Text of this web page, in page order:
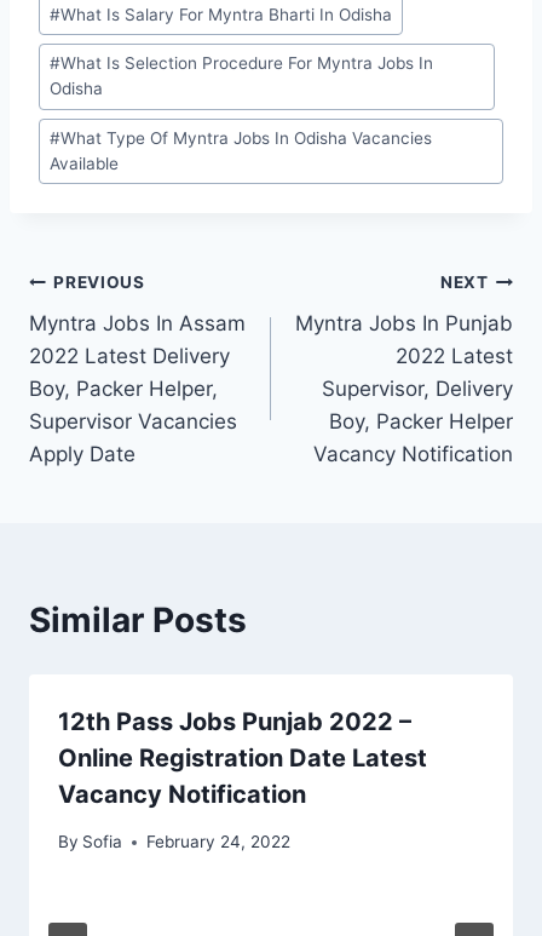
#What Is Salary For Myntra Bharti In Odisha
#What Is Selection Procedure For Myntra Jobs In
Odisha
#What Type Of Myntra Jobs In Odisha Vacancies
Available
Post
navigation
PREVIOUS
Myntra Jobs In Assam
2022 Latest Delivery
Boy, Packer Helper,
Supervisor Vacancies
Apply Date
NEXT
Myntra Jobs In Punjab
2022 Latest
Supervisor, Delivery
Boy, Packer Helper
Vacancy Notification
Similar Posts
12th Pass Jobs Punjab 2022 –
Online Registration Date Latest
Vacancy Notification
By Sofia February 24, 2022